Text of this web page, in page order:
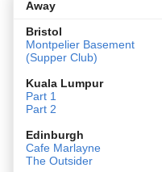
Away
Bristol
Montpelier Basement
(Supper Club)
Kuala Lumpur
Part 1
Part 2
Edinburgh
Cafe Marlayne
The Outsider